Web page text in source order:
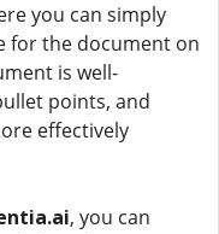
you can simply
for the document on
is well-
points, and
effectively
, you can